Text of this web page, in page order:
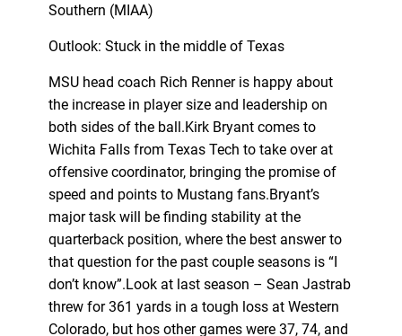
Southern (MIAA)
Outlook: Stuck in the middle of Texas
MSU head coach Rich Renner is happy about
the increase in player size and leadership on
both sides of the ball.Kirk Bryant comes to
Wichita Falls from Texas Tech to take over at
offensive coordinator, bringing the promise of
speed and points to Mustang fans.Bryant’s
major task will be finding stability at the
quarterback position, where the best answer to
that question for the past couple seasons is “I
don’t know”.Look at last season – Sean Jastrab
threw for 361 yards in a tough loss at Western
Colorado, but hos other games were 37, 74, and